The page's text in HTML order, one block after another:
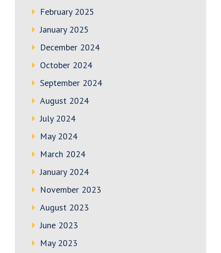
February 2025
January 2025
December 2024
October 2024
September 2024
August 2024
July 2024
May 2024
March 2024
January 2024
November 2023
August 2023
June 2023
May 2023